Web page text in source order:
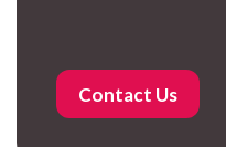
Contact Us